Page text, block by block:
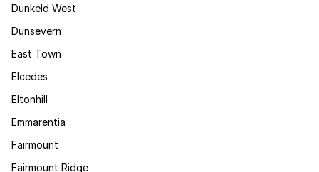
Dunkeld West
Dunsevern
East Town
Elcedes
Eltonhill
Emmarentia
Fairmount
Fairmount Ridge